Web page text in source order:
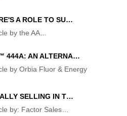
A ROLE TO SU…
by the AA…
444A: AN ALTERNA…
by Orbia Fluor & Energy
SELLING IN T…
by: Factor Sales…